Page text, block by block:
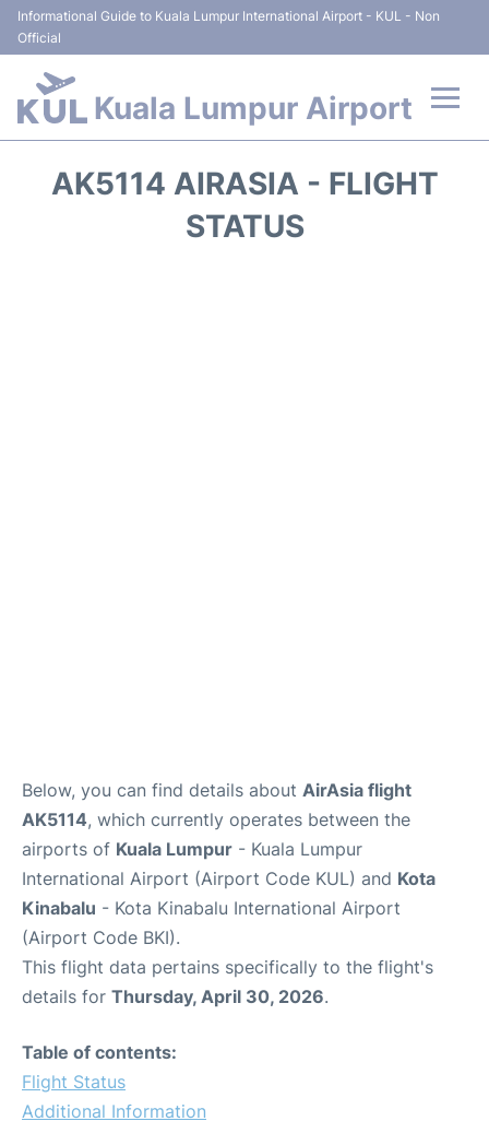
Informational Guide to Kuala Lumpur International Airport - KUL - Non
Official
Kuala Lumpur Airport
AK5114 AIRASIA - FLIGHT
STATUS
Below, you can find details about AirAsia flight
AK5114, which currently operates between the
airports of Kuala Lumpur - Kuala Lumpur
International Airport (Airport Code KUL) and Kota
Kinabalu - Kota Kinabalu International Airport
(Airport Code BKI).
This flight data pertains specifically to the flight's
details for Thursday, April 30, 2026.
Table of contents:
Flight Status
Additional Information